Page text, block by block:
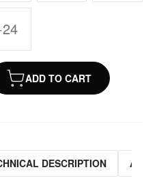
ADD TO CART
DESCRIPTION